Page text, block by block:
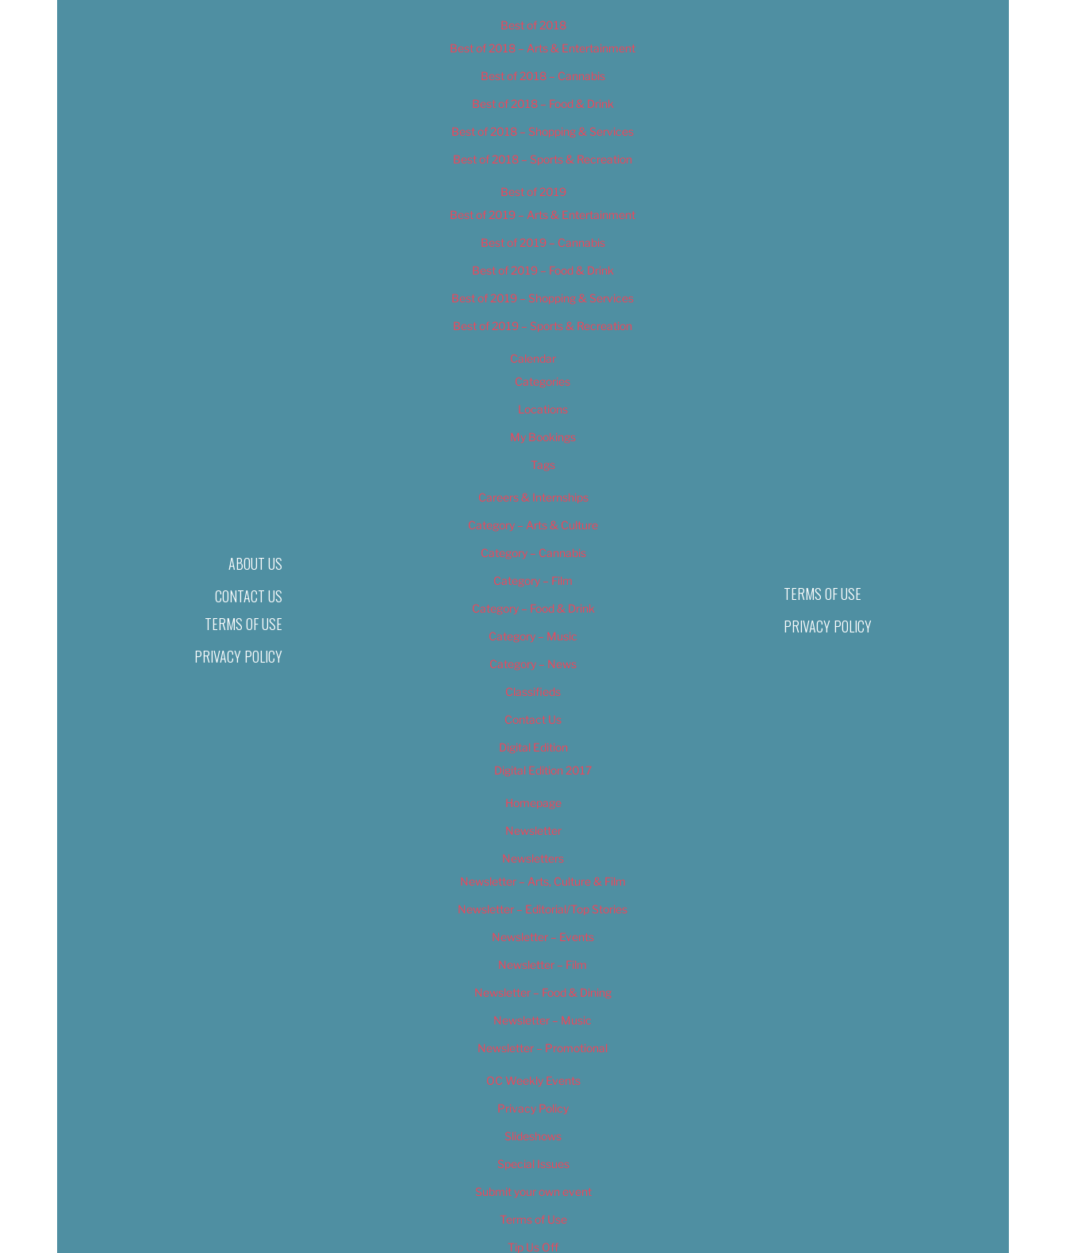
ABOUT US
CONTACT US
TERMS OF USE
PRIVACY POLICY
Best of 2018
Best of 2018 – Arts & Entertainment
Best of 2018 – Cannabis
Best of 2018 – Food & Drink
Best of 2018 – Shopping & Services
Best of 2018 – Sports & Recreation
Best of 2019
Best of 2019 – Arts & Entertainment
Best of 2019 – Cannabis
Best of 2019 – Food & Drink
Best of 2019 – Shopping & Services
Best of 2019 – Sports & Recreation
Calendar
Categories
Locations
My Bookings
Tags
Careers & Internships
Category – Arts & Culture
Category – Cannabis
Category – Film
Category – Food & Drink
Category – Music
Category – News
Classifieds
Contact Us
Digital Edition
Digital Edition 2017
Homepage
Newsletter
Newsletters
Newsletter – Arts, Culture & Film
Newsletter – Editorial/Top Stories
Newsletter – Events
Newsletter – Film
Newsletter – Food & Dining
Newsletter – Music
Newsletter – Promotional
OC Weekly Events
Privacy Policy
Slideshows
Special Issues
Submit your own event
Terms of Use
Tip Us Off
TERMS OF USE
PRIVACY POLICY